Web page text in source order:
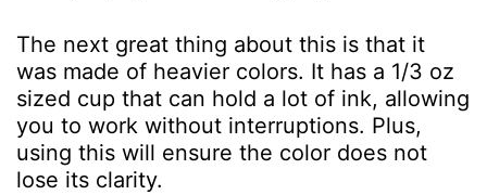
The next great thing about this is that it
was made of heavier colors. It has a 1/3 oz
sized cup that can hold a lot of ink, allowing
you to work without interruptions. Plus,
using this will ensure the color does not
lose its clarity.